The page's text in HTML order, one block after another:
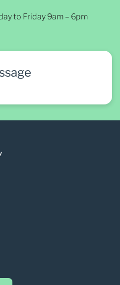
to Friday 9am – 6pm